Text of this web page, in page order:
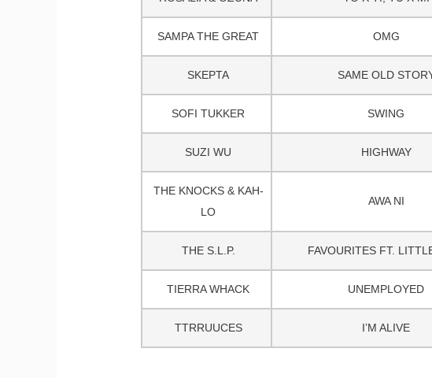
SAMPA THE GREAT OMG
SKEPTA SAME OLD
SOFI TUKKER SWING
SUZI WU HIGHWAY
THE KNOCKS & KAH-
LO
AWA NI
THE S.L.P. FAVOURITES FT.
TIERRA WHACK UNEMPLOYED
TTRRUUCES I’M ALIVE